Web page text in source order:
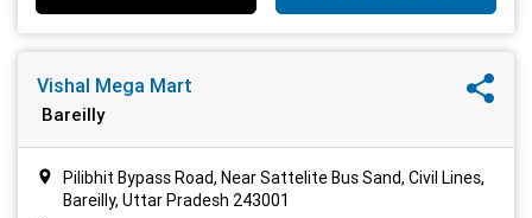
Vishal Mega Mart
Bareilly
Pilibhit Bypass Road, Near Sattelite Bus Sand, Civil Lines,
Bareilly, Uttar Pradesh 243001